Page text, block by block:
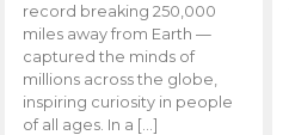
record breaking 250,000
miles away from Earth —
captured the minds of
millions across the globe,
inspiring curiosity in people
of all ages. In a […]